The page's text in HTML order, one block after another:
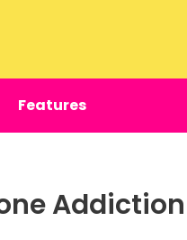
Features
Addiction